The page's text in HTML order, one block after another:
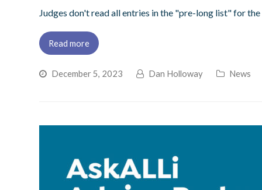
Judges don't read all entries in the "pre-long list" for
Read more
December 5, 2023 Dan Holloway News